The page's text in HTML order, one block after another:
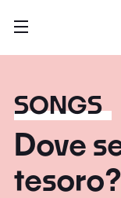
SONGS
Dove
tesoro?